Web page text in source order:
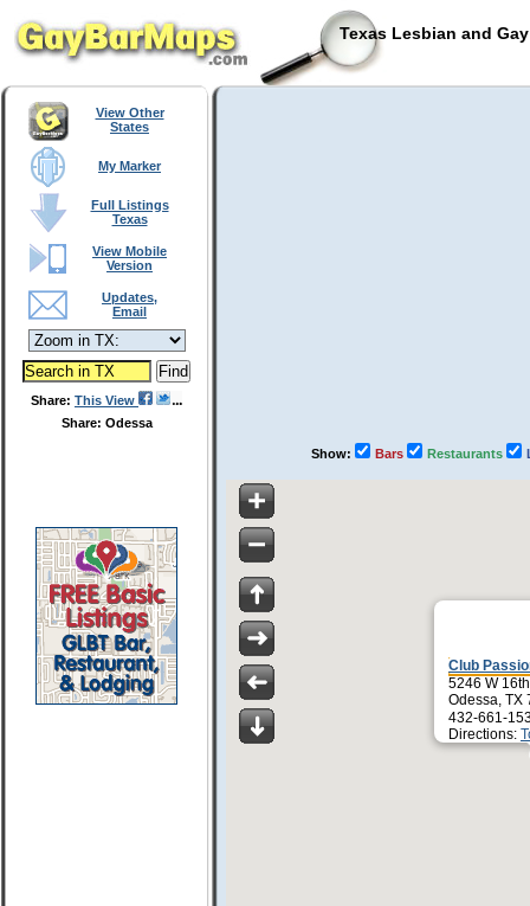
Texas Lesbian and
View Other
States
My Marker
Full Listings
Texas
View Mobile
Version
Updates,
Email
Share: This View
Share: Odessa
Show: Bars Restaurants
Club
5246 W
Odessa, TX
432-661-
Directions: